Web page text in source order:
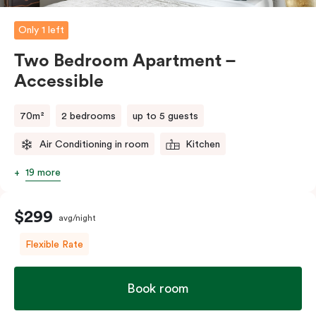
Please provide your bedding preference in the
comments.
Only 1 left
Two Bedroom Apartment –
Accessible
70m² 2 bedrooms up to 5 guests
Air Conditioning in room Kitchen
19 more
$299 avg/night
Flexible Rate
Book room